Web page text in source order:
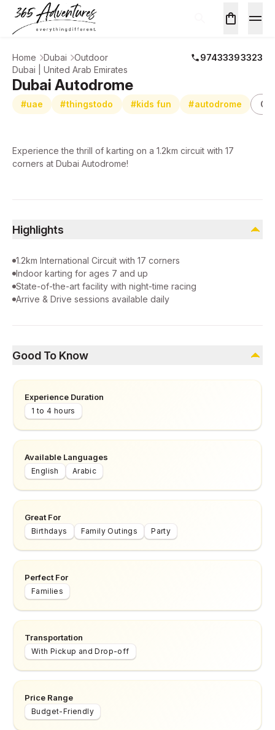
Home Dubai Outdoor
97433393323
Dubai | United Arab Emirates
Dubai Autodrome
#uae #thingstodo #kids fun #autodrome
Experience the thrill of karting on a 1.2km circuit with 17
corners at Dubai Autodrome!
Highlights
1.2km International Circuit with 17 corners
Indoor karting for ages 7 and up
State-of-the-art facility with night-time racing
Arrive & Drive sessions available daily
Good To Know
Experience Duration
1 to 4 hours
Available Languages
English Arabic
Great For
Birthdays Family Outings Party
Perfect For
Families
Transportation
With Pickup and Drop-off
Price Range
Budget-Friendly